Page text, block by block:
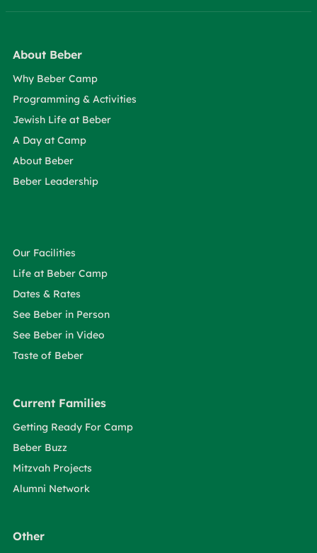
About Beber
Why Beber Camp
Programming & Activities
Jewish Life at Beber
A Day at Camp
About Beber
Beber Leadership
Our Facilities
Life at Beber Camp
Dates & Rates
See Beber in Person
See Beber in Video
Taste of Beber
Current Families
Getting Ready For Camp
Beber Buzz
Mitzvah Projects
Alumni Network
Other